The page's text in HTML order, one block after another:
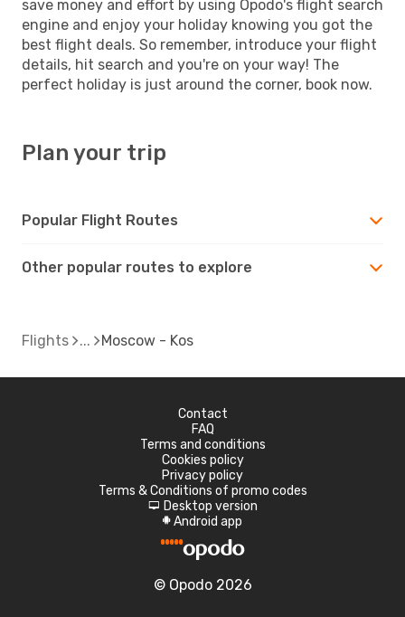
save money and effort by using Opodo's flight search
engine and enjoy your holiday knowing you got the
best flight deals. So remember, introduce your flight
details, hit search and you're on your way! The
perfect holiday is just around the corner, book now.
Plan your trip
Popular Flight Routes
Other popular routes to explore
Flights Moscow - Kos
Contact
FAQ
Terms and conditions
Cookies policy
Privacy policy
Terms & Conditions of promo codes
d Desktop version
A Android app
© Opodo 2026